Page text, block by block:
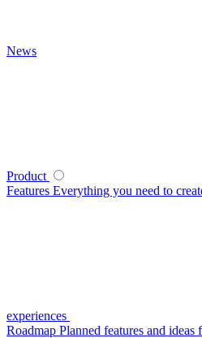
News
Product
Features Everything you need to
experiences
Roadmap Planned features and